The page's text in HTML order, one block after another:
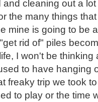
cleaning out a
the many things
mine is going to be
rid of" piles
I won't be thinking
to have hanging
freaky trip we took
to play or the time